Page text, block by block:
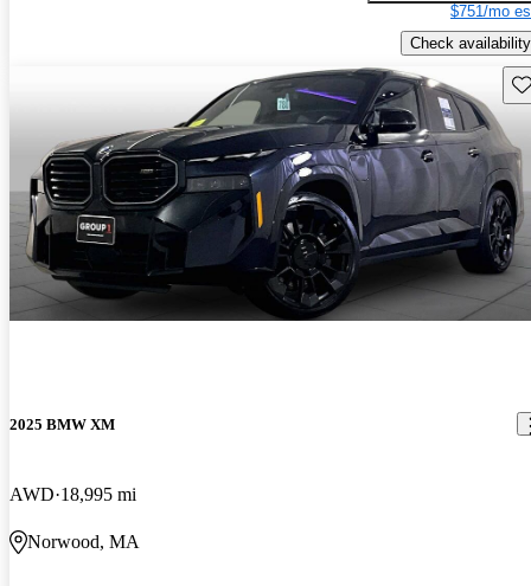
$751/mo
Check availability
2025 BMW XM
AWD 18,995 mi
Norwood, MA